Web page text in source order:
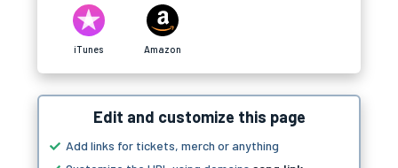
iTunes Amazon
Edit and customize this page
Add links for tickets, merch or anything